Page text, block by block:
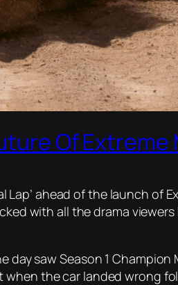
Of
ahead of the launch of
with all the drama
day saw Season 1
the car landed wrong